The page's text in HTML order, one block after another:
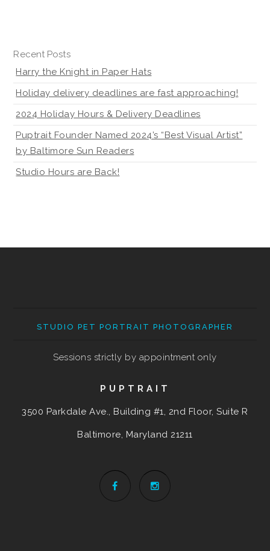
Recent Posts
Harry the Knight in Paper Hats
Holiday delivery deadlines are fast approaching!
2024 Holiday Hours & Delivery Deadlines
Puptrait Founder Named 2024’s “Best Visual Artist”
by Baltimore Sun Readers
Studio Hours are Back!
STUDIO PET PORTRAIT PHOTOGRAPHER
Sessions strictly by appointment only
PUPTRAIT
3500 Parkdale Ave., Building #1, 2nd Floor, Suite R
Baltimore, Maryland 21211